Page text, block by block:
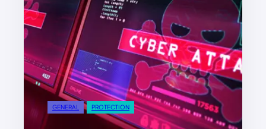
GENERAL PROTECTION